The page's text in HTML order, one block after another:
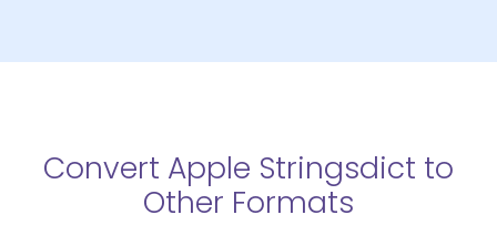
Convert Apple Stringsdict to
Other Formats